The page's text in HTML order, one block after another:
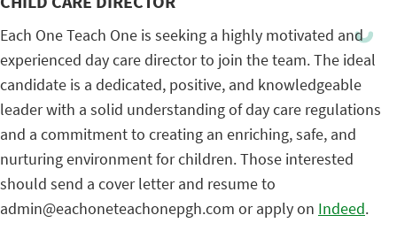
Each One Teach One is seeking a highly motivated and
experienced day care director to join the team. The ideal
candidate is a dedicated, positive, and knowledgeable
leader with a solid understanding of day care regulations
and a commitment to creating an enriching, safe, and
nurturing environment for children. Those interested
should send a cover letter and resume to
admin@eachoneteachonepgh.com or apply on Indeed.